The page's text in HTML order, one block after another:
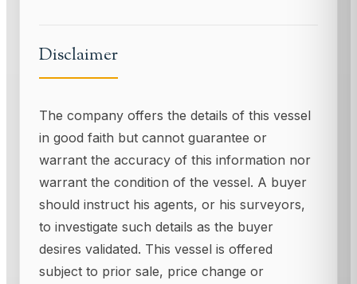
Disclaimer
The company offers the details of this vessel
in good faith but cannot guarantee or
warrant the accuracy of this information nor
warrant the condition of the vessel. A buyer
should instruct his agents, or his surveyors,
to investigate such details as the buyer
desires validated. This vessel is offered
subject to prior sale, price change or